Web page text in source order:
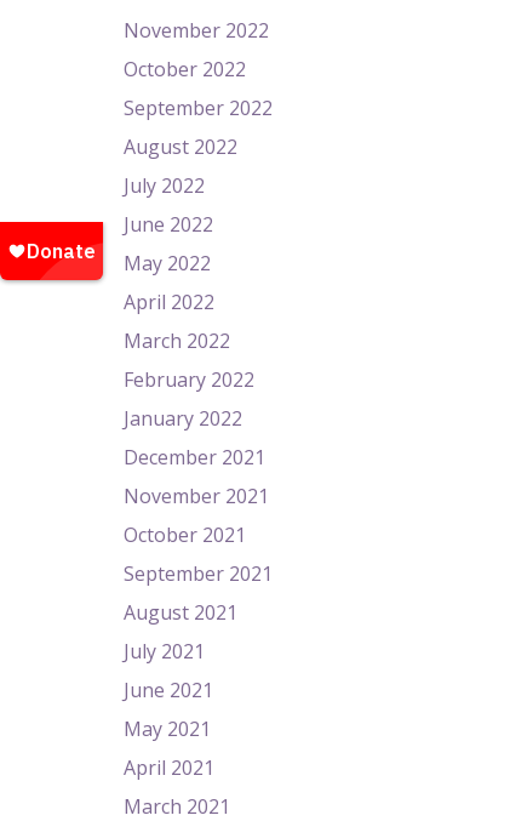
November 2022
October 2022
September 2022
August 2022
July 2022
June 2022
May 2022
April 2022
March 2022
February 2022
January 2022
December 2021
November 2021
October 2021
September 2021
August 2021
July 2021
June 2021
May 2021
April 2021
March 2021